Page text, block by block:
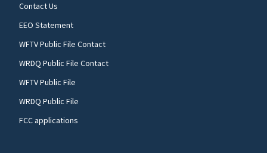
Contact Us
EEO Statement
WFTV Public File Contact
WRDQ Public File Contact
WFTV Public File
WRDQ Public File
FCC applications